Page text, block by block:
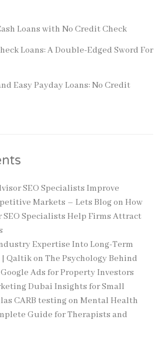
Loans with No Credit Check
Loans: A Double-Edged Sword For
Easy Payday Loans: No Credit
SEO Specialists Improve
Markets – Lets Blogon How
Specialists Help Firms Attract
Expertise Into Long-Term
| Qaltikon The Psychology Behind
Ads for Property Investors
Dubai Insights for Small
CARB testingon Mental Health
Guide for Therapists and